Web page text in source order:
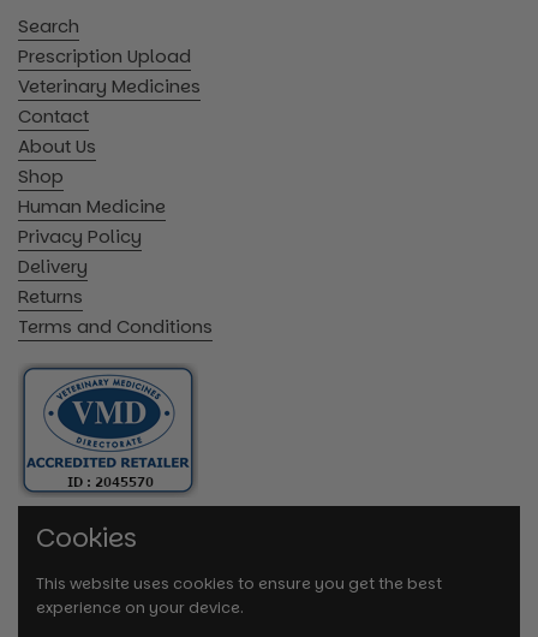
Search
Prescription Upload
Veterinary Medicines
Contact
About Us
Shop
Human Medicine
Privacy Policy
Delivery
Returns
Terms and Conditions
Cookies
This website uses cookies to ensure you get the best
experience on your device.